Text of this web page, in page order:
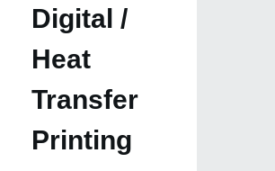
Digital /
Heat
Transfer
Printing